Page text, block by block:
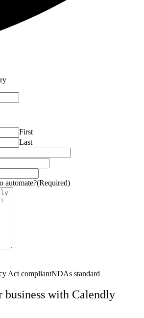
First
Last
automate?(Required)
Act compliantNDAs standard
business with Calendly